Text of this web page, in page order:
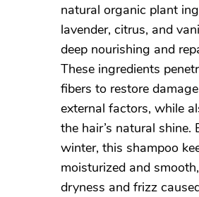
natural organic plant
lavender, citrus, and
deep nourishing and
These ingredients
fibers to restore
external factors, while
the hair’s natural shine.
winter, this shampoo
moisturized and
dryness and frizz